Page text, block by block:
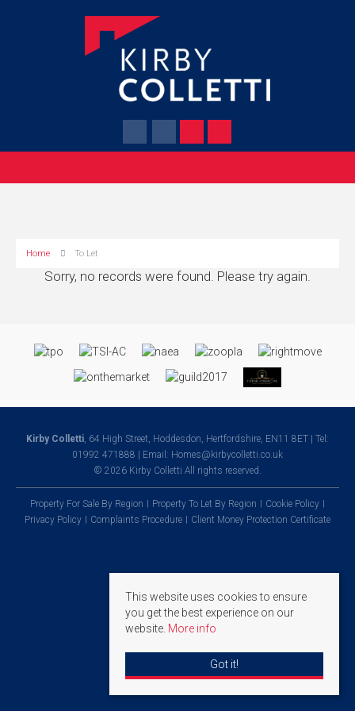
Home To Let
Sorry, no records were found. Please try again.
Kirby Colletti , 64 High Street, Hoddesdon, Hertfordshire, EN11 8ET | Tel:
01992 471888 | Email: Homes@kirbycolletti.co.uk
© 2026 Kirby Colletti All rights reserved.
Property For Sale By Region Property To Let By Region
Cookie Policy
Privacy Policy
Complaints Procedure Client Money Protection Certificate
This website uses cookies to ensure
you get the best experience on our
website. More info
Got it!